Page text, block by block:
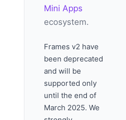
Mini Apps
ecosystem.
Frames v2 have
been deprecated
and will be
supported only
until the end of
March 2025. We